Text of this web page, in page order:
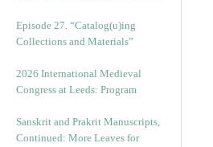
Episode 27. “Catalog(u)ing
Collections and Materials”
2026 International Medieval
Congress at Leeds: Program
Sanskrit and Prakrit Manuscripts,
Continued: More Leaves for